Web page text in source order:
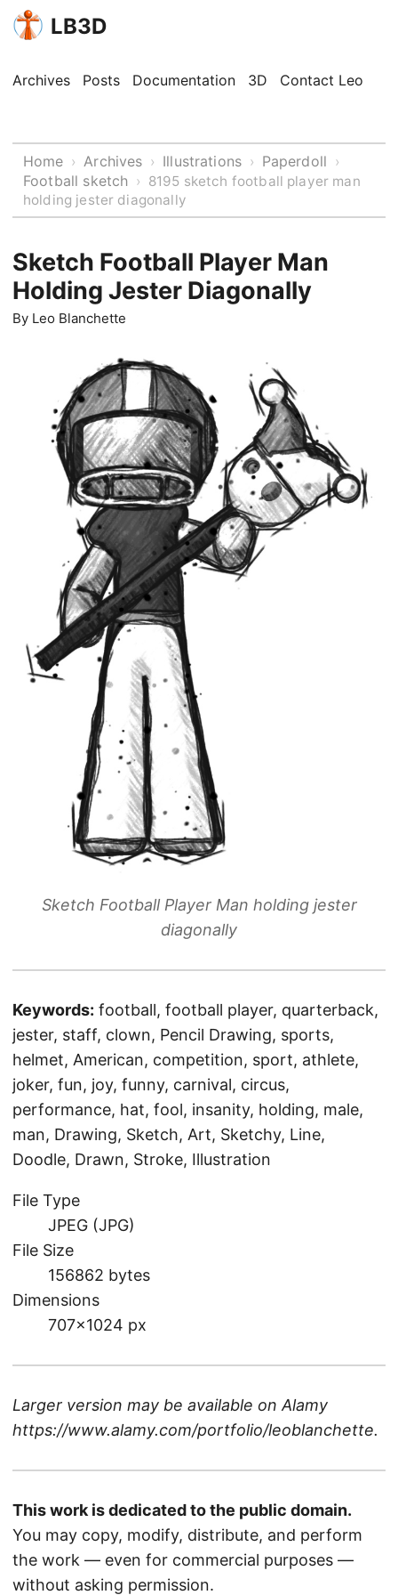
LB3D
Archives Posts Documentation 3D Contact Leo
Home › Archives › Illustrations › Paperdoll ›
Football sketch › 8195 sketch football player man
holding jester diagonally
Sketch Football Player Man
Holding Jester Diagonally
By Leo Blanchette
Sketch Football Player Man holding jester
diagonally
Keywords: football, football player, quarterback,
jester, staff, clown, Pencil Drawing, sports,
helmet, American, competition, sport, athlete,
joker, fun, joy, funny, carnival, circus,
performance, hat, fool, insanity, holding, male,
man, Drawing, Sketch, Art, Sketchy, Line,
Doodle, Drawn, Stroke, Illustration
File Type
JPEG (JPG)
File Size
156862 bytes
Dimensions
707×1024 px
Larger version may be available onAlamy
https://www.alamy.com/portfolio/leoblanchette.
This work is dedicated to the public domain.
You may copy, modify, distribute, and perform
the work — even for commercial purposes —
without asking permission.